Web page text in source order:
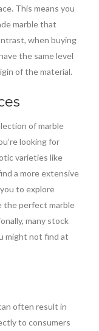
This means you
marble that
when buying
the same level
of the material.
of marble
looking for
varieties like
a more extensive
to explore
the perfect marble
many stock
might not find at
often result in
to consumers